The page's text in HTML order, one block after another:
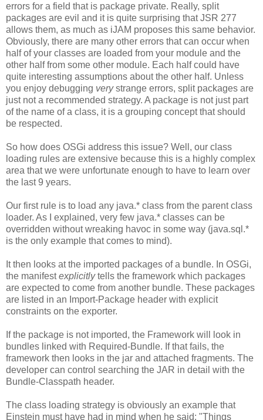
errors for a field that is package private. Really, split
packages are evil and it is quite surprising that JSR 277
allows them, as much as iJAM proposes this same behavior.
Obviously, there are many other errors that can occur when
half of your classes are loaded from your module and the
other half from some other module. Each half could have
quite interesting assumptions about the other half. Unless
you enjoy debugging verystrange errors, split packages are
just not a recommended strategy. A package is not just part
of the name of a class, it is a grouping concept that should
be respected.
So how does OSGi address this issue? Well, our class
loading rules are extensive because this is a highly complex
area that we were unfortunate enough to have to learn over
the last 9 years.
Our first rule is to load any java.* class from the parent class
loader. As I explained, very few java.* classes can be
overridden without wreaking havoc in some way (java.sql.*
is the only example that comes to mind).
It then looks at the imported packages of a bundle. In OSGi,
the manifestexplicitlytells the framework which packages
are expected to come from another bundle. These packages
are listed in an Import-Package header with explicit
constraints on the exporter.
If the package is not imported, the Framework will look in
bundles linked with Required-Bundle. If that fails, the
framework then looks in the jar and attached fragments. The
developer can control searching the JAR in detail with the
Bundle-Classpath header.
The class loading strategy is obviously an example that
Einstein must have had in mind when he said: "Things